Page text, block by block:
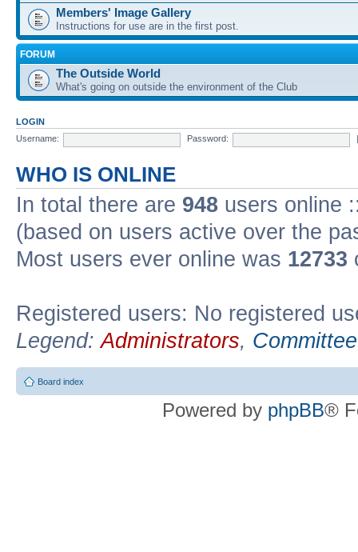
Members' Image Gallery
Instructions for use are in the first post.
FORUM
The Outside World
What's going on outside the environment of the Club
LOGIN
Username:
Password:
WHO IS ONLINE
In total there are 948 users online
(based on users active over the
Most users ever online was 12733
Registered users: No registered
Legend:Administrators, Committee
Board index
Powered by phpBB®